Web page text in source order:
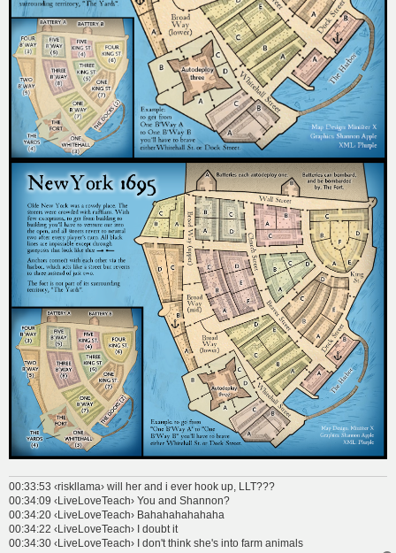
00:33:53 ‹riskllama› will her and i ever hook up, LLT???
00:34:09 ‹LiveLoveTeach› You and Shannon?
00:34:20 ‹LiveLoveTeach› Bahahahahahaha
00:34:22 ‹LiveLoveTeach› I doubt it
00:34:30 ‹LiveLoveTeach› I don't think she's into farm animals